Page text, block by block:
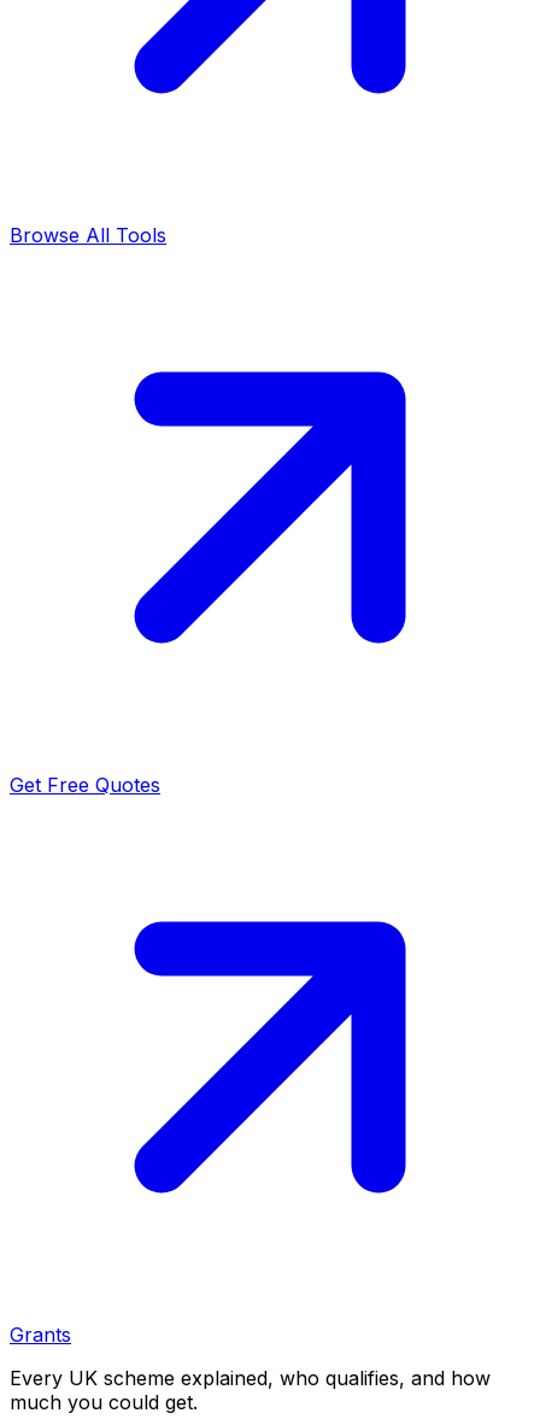
Browse All Tools
Get Free Quotes
Grants
Every UK scheme explained, who qualifies, and how
much you could get.